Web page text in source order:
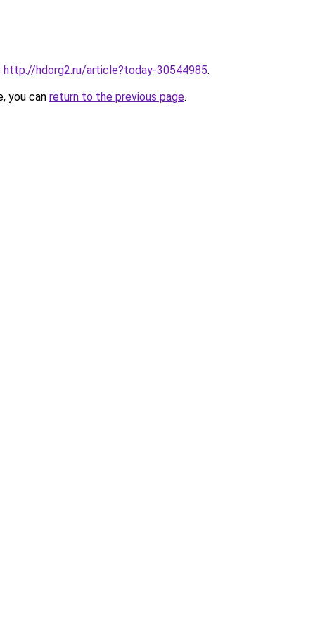
http://hdorg2.ru/article?today-30544985.
you can return to the previous page.